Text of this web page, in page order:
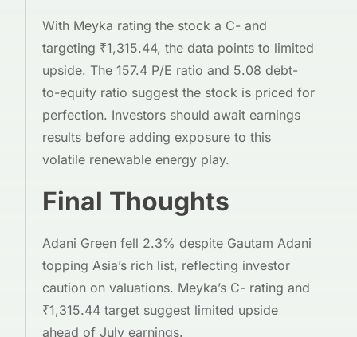
With Meyka rating the stock a C- and
targeting ₹1,315.44, the data points to limited
upside. The 157.4 P/E ratio and 5.08 debt-
to-equity ratio suggest the stock is priced for
perfection. Investors should await earnings
results before adding exposure to this
volatile renewable energy play.
Final Thoughts
Adani Green fell 2.3% despite Gautam Adani
topping Asia’s rich list, reflecting investor
caution on valuations. Meyka’s C- rating and
₹1,315.44 target suggest limited upside
ahead of July earnings.